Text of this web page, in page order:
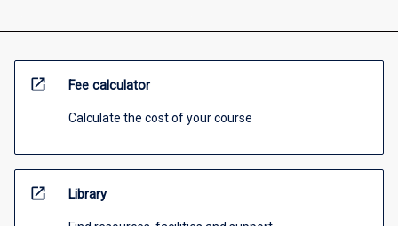
open_in_new Fee calculator
Calculate the cost of your course
open_in_new Library